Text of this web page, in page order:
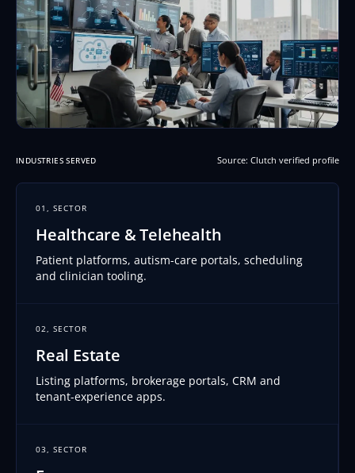
INDUSTRIES SERVED Source: Clutch verified profile
01, SECTOR
Healthcare & Telehealth
Patient platforms, autism-care portals, scheduling
and clinician tooling.
02, SECTOR
Real Estate
Listing platforms, brokerage portals, CRM and
tenant-experience apps.
03, SECTOR